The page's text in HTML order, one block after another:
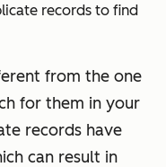
records to find
from the one
for them in your
records have
can result in